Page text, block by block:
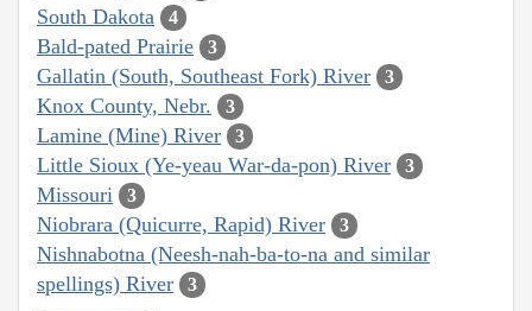
South Dakota 4
Bald-pated Prairie 3
Gallatin (South, Southeast Fork) River 3
Knox County, Nebr. 3
Lamine (Mine) River 3
Little Sioux (Ye-yeau War-da-pon) River 3
Missouri 3
Niobrara (Quicurre, Rapid) River 3
Nishnabotna (Neesh-nah-ba-to-na and similar
spellings) River
3